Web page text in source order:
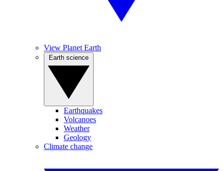
View Planet Earth
Earthquakes
Volcanoes
Weather
Geology
Climate change